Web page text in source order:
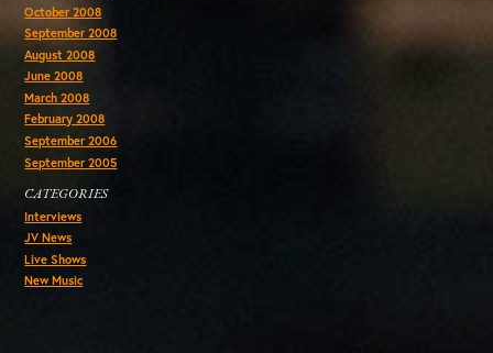
October 2008
September 2008
August 2008
June 2008
March 2008
February 2008
September 2006
September 2005
CATEGORIES
Interviews
JV News
Live Shows
New Music